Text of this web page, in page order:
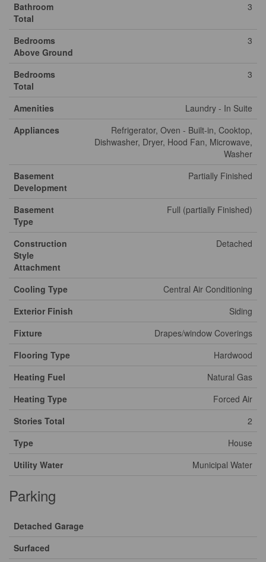
Bathroom
Total
3
Bedrooms
Above Ground
3
Bedrooms
Total
3
Amenities
Laundry - In Suite
Appliances
Refrigerator, Oven - Built-in, Cooktop,
Dishwasher, Dryer, Hood Fan, Microwave,
Washer
Basement
Development
Partially Finished
Basement
Type
Full (partially Finished)
Construction
Style
Attachment
Detached
Cooling Type
Central Air Conditioning
Exterior Finish
Siding
Fixture
Drapes/window Coverings
Flooring Type
Hardwood
Heating Fuel
Natural Gas
Heating Type
Forced Air
Stories Total
2
Type
House
Utility Water
Municipal Water
Parking
Detached Garage
Surfaced